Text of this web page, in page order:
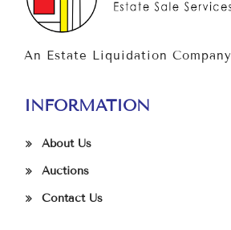
An Estate Liquidation Company
INFORMATION
About Us
Auctions
Contact Us